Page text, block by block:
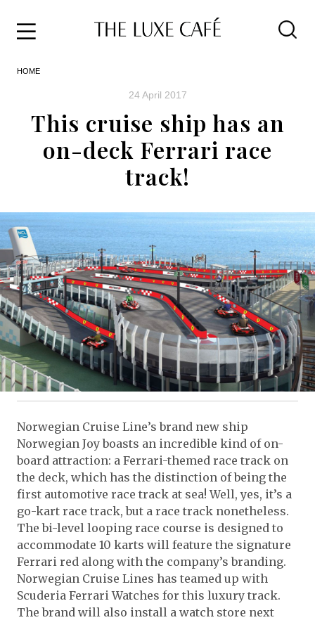
HOME
24 April 2017
This cruise ship has an
on-deck Ferrari race
track!
Norwegian Cruise Line’s brand new ship
Norwegian Joy boasts an incredible kind of on-
board attraction: a Ferrari-themed race track on
the deck, which has the distinction of being the
first automotive race track at sea! Well, yes, it’s a
go-kart race track, but a race track nonetheless.
The bi-level looping race course is designed to
accommodate 10 karts will feature the signature
Ferrari red along with the company’s branding.
Norwegian Cruise Lines has teamed up with
Scuderia Ferrari Watches for this luxury track.
The brand will also install a watch store next